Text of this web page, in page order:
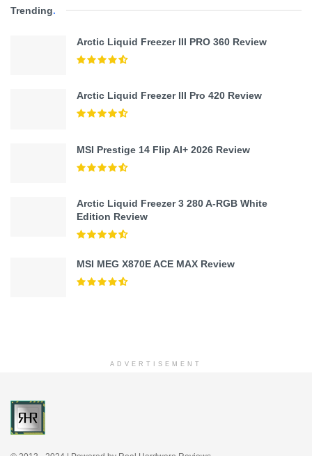
Trending.
Arctic Liquid Freezer III PRO 360 Review
Arctic Liquid Freezer III Pro 420 Review
MSI Prestige 14 Flip AI+ 2026 Review
Arctic Liquid Freezer 3 280 A-RGB White
Edition Review
MSI MEG X870E ACE MAX Review
ADVERTISEMENT